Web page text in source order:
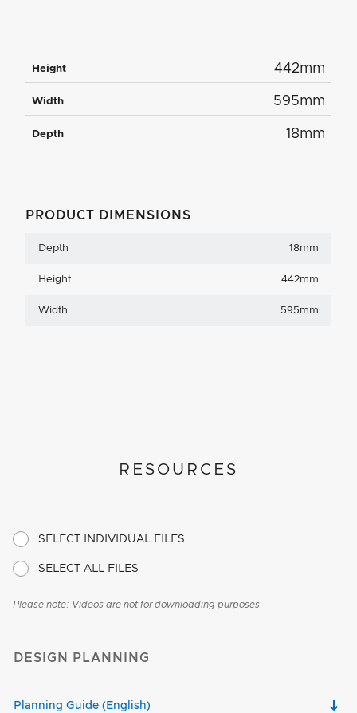
Height 442mm
Width 595mm
Depth 18mm
PRODUCT DIMENSIONS
Depth 18mm
Height 442mm
Width 595mm
RESOURCES
SELECT INDIVIDUAL FILES
SELECT ALL FILES
Please note: Videos are not for downloading purposes
DESIGN PLANNING
Planning Guide (English)